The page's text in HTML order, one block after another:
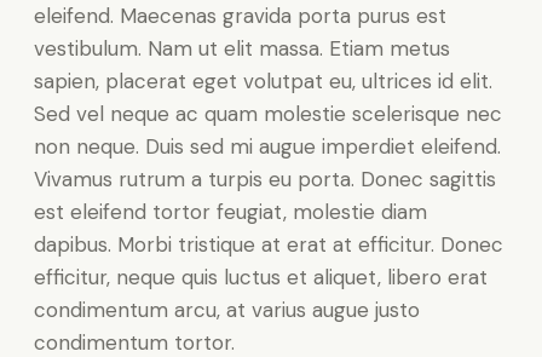
eleifend. Maecenas gravida porta purus est
vestibulum. Nam ut elit massa. Etiam metus
sapien, placerat eget volutpat eu, ultrices id elit.
Sed vel neque ac quam molestie scelerisque nec
non neque. Duis sed mi augue imperdiet eleifend.
Vivamus rutrum a turpis eu porta. Donec sagittis
est eleifend tortor feugiat, molestie diam
dapibus. Morbi tristique at erat at efficitur. Donec
efficitur, neque quis luctus et aliquet, libero erat
condimentum arcu, at varius augue justo
condimentum tortor.